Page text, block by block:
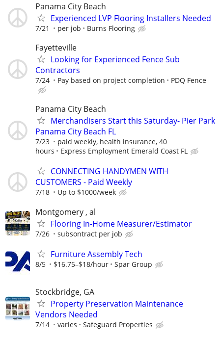
Panama City Beach
Experienced LVP Flooring Installers Needed
7/21 per job Burns Flooring
Fayetteville
Looking for Experienced Fence Sub
Contractors
7/24 Pay based on project completion PDQ Fence
Panama City Beach
Merchandisers Start this Saturday- Pier Park
Panama City Beach FL
7/23
paid weekly, health insurance, 40
hours
Express Employment Emerald Coast FL
CONNECTING HANDYMEN WITH
CUSTOMERS - Paid Weekly
7/18 Up to $1000/week
Montgomery , al
Flooring In-Home Measurer/Estimator
7/26 subsontract per job
Furniture Assembly Tech
8/5 $16.75–$18/hour Spar Group
Stockbridge, GA
Property Preservation Maintenance
Vendors Needed
7/14 varies Safeguard Properties